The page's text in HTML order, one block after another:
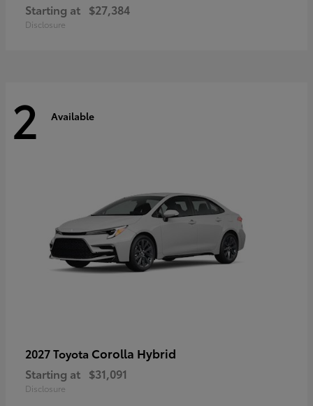
Starting at $27,384
Disclosure
2 Available
2027 Toyota Corolla Hybrid
Starting at $31,091
Disclosure